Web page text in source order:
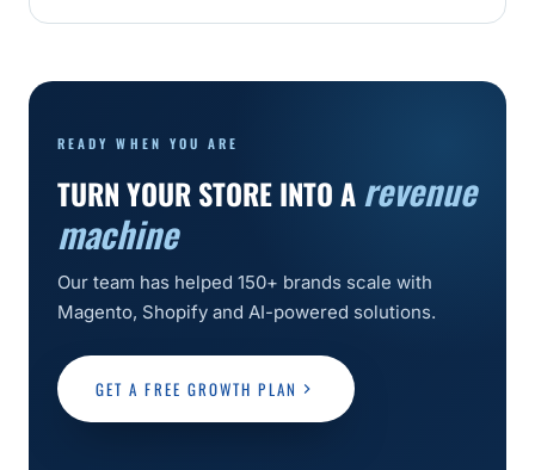
READY WHEN YOU ARE
TURN YOUR STORE INTO Arevenue
machine
Our team has helped 150+ brands scale with
Magento, Shopify and AI-powered solutions.
GET A FREE GROWTH PLAN